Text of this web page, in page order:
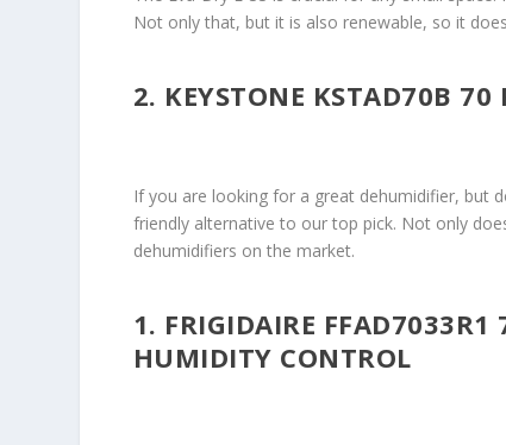
Not only that, but it is also renewable, so it
2. KEYSTONE KSTAD70B
If you are looking for a great dehumidifier, but
friendly alternative to our top pick. Not only
dehumidifiers on the market.
1. FRIGIDAIRE FFAD7033R1
HUMIDITY CONTROL